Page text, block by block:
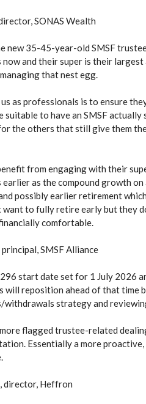
SONAS Wealth
new 35-45-year-old SMSF
and their super is their
that nest egg.
as professionals is to ensure
suitable to have an SMSF
the others that still give them
from engaging with their
as the compound growth on
possibly earlier retirement
want to fully retire early but they
comfortable.
SMSF Alliance
start date set for 1 July 2026
will reposition ahead of that time
strategy and
flagged trustee-related
Essentially a more
director, Heffron